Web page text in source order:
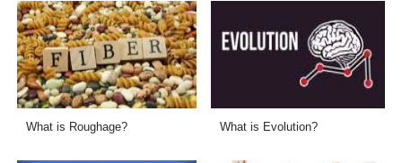
What is Roughage? What is Evolution?